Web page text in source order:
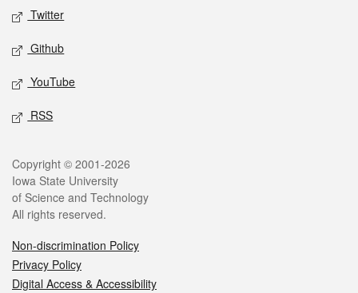
Twitter
Github
YouTube
RSS
Legal
Copyright © 2001-2026
Iowa State University
of Science and Technology
All rights reserved.
Non-discrimination Policy
Privacy Policy
Digital Access & Accessibility